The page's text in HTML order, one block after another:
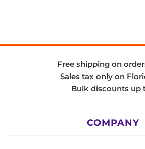
Free shipping on
Sales tax only on
Bulk discounts up
COMPANY